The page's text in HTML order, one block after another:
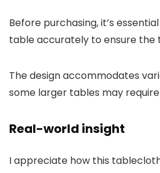
Before purchasing, it’s
table accurately to ensure the
The design accommodates
some larger tables may
Real-world insight
I appreciate how this